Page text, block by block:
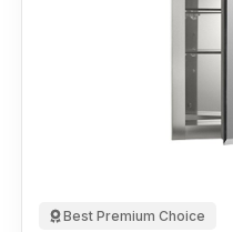
Best Premium Choice